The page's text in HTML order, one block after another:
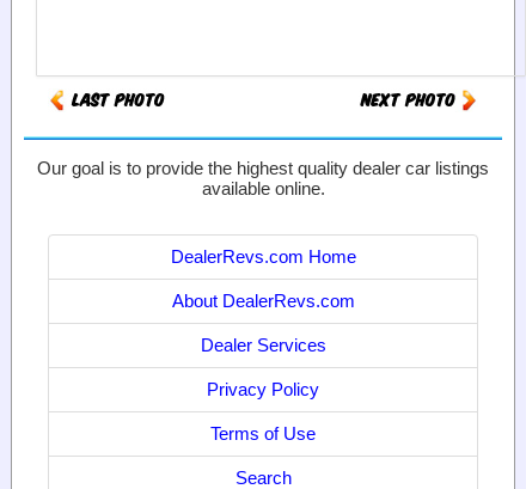
Our goal is to provide the highest quality dealer car listings
available online.
DealerRevs.com Home
About DealerRevs.com
Dealer Services
Privacy Policy
Terms of Use
Search